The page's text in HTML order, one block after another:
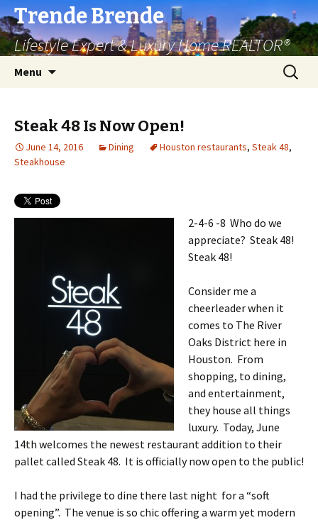
Trende Brende
Lifestyle Expert & Luxury Home REALTOR®
Menu
Search
for:
Steak 48 Is Now Open!
June 14, 2016 Dining Houston restaurants, Steak 48,
Steakhouse
2-4-6 -8 Who do we
appreciate? Steak 48!
Steak 48!
Consider me a
cheerleader when it
comes to The River
Oaks District here in
Houston. From
shopping, to dining,
and entertainment,
they house all things
luxury. Today, June
14th welcomes the newest restaurant addition to their
pallet called Steak 48. It is officially now open to the public!
I had the privilege to dine there last night for a “soft
opening”. The venue is so chic offering a warm yet modern